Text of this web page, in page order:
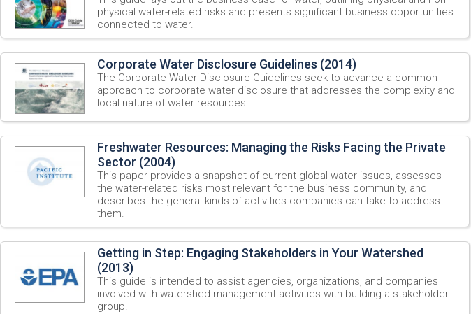
physical water-related risks and presents significant business opportunities
connected to water.
Corporate Water Disclosure Guidelines (2014)
The Corporate Water Disclosure Guidelines seek to advance a common
approach to corporate water disclosure that addresses the complexity and
local nature of water resources.
Freshwater Resources: Managing the Risks Facing the Private
Sector (2004)
This paper provides a snapshot of current global water issues, assesses
the water-related risks most relevant for the business community, and
describes the general kinds of activities companies can take to address
them.
Getting in Step: Engaging Stakeholders in Your Watershed
(2013)
This guide is intended to assist agencies, organizations, and companies
involved with watershed management activities with building a stakeholder
group.